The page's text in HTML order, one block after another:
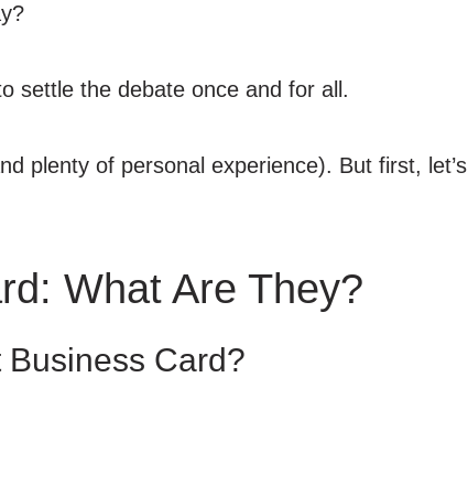
settle the debate once and for all.
plenty of personal experience). But first, let’s
What Are They?
Card?